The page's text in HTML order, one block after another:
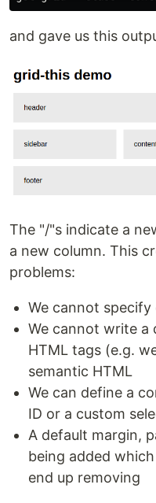
and gave us this
The "/"s indicate a
a new column. This
problems:
We cannot
We cannot write a
HTML tags (e.g.
semantic HTML
We can define a
ID or a custom
A default margin,
being added
end up removing